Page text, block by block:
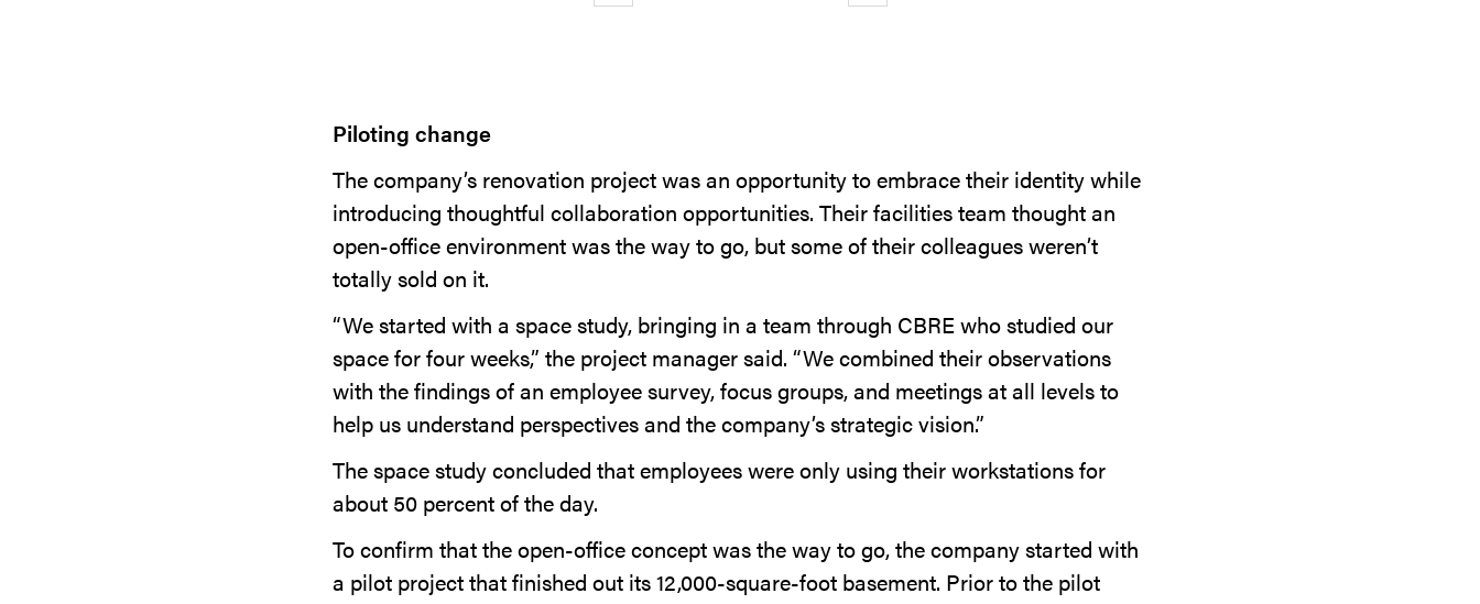
Piloting change
The company’s renovation project was an opportunity to embrace their identity while
introducing thoughtful collaboration opportunities. Their facilities team thought an
open-office environment was the way to go, but some of their colleagues weren’t
totally sold on it.
“We started with a space study, bringing in a team through CBRE who studied our
space for four weeks,” the project manager said. “We combined their observations
with the findings of an employee survey, focus groups, and meetings at all levels to
help us understand perspectives and the company’s strategic vision.”
The space study concluded that employees were only using their workstations for
about 50 percent of the day.
To confirm that the open-office concept was the way to go, the company started with
a pilot project that finished out its 12,000-square-foot basement. Prior to the pilot